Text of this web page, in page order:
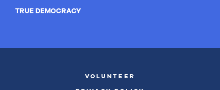
TRUE DEMOCRACY
VOLUNTEER